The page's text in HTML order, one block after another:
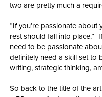
two are pretty much a
“If you’re passionate about
rest should fall into place.”
need to be passionate
definitely need a skill set to
writing, strategic thinking,
So back to the title of the